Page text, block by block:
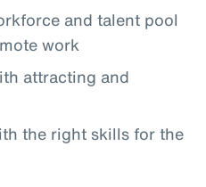
and talent pool
work
attracting and
the right skills for the